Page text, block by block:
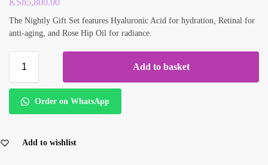
The Nightly Gift Set features Hyaluronic Acid for hydration, Retinal for
anti-aging, and Rose Hip Oil for radiance.
Add to basket
Order on WhatsApp
Add to wishlist